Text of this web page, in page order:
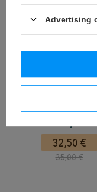
Metoo Set of Dolls -
32,50 €
35,00 €
Advertising